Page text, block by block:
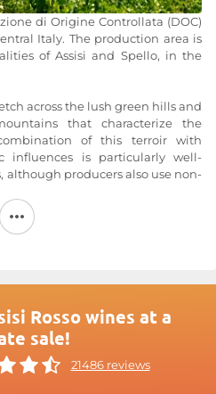
di Origine Controllata (DOC)
Italy. The production area is
of Assisi and Spello, in the
across the lush green hills and
that characterize the
of this terroir with
influences is particularly well-
although producers also use non-
of freshness and liveliness.
website at
Rosso wines at a
sale!
21486 reviews